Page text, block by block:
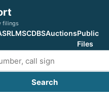
filings
LMSCDBSAuctionsPublic
Files
Search